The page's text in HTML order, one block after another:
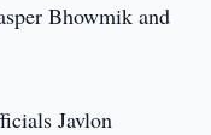
Bhowmik and
Javlon